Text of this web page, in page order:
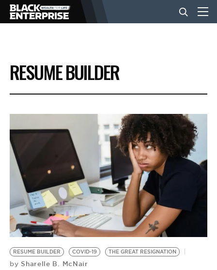
BUSINESS
NEWS
LIFESTYLE
EVENTS
VIDEOS
BE EXTRAS
RESUME BUILDER
RESUME BUILDER COVID-19 THE GREAT RESIGNATION
by Sharelle B. McNair